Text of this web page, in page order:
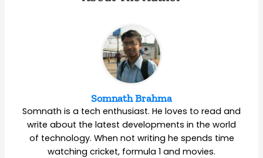
Somnath Brahma
Somnath is a tech enthusiast. He loves to read and
write about the latest developments in the world
of technology. When not writing he spends time
watching cricket, formula 1 and movies.